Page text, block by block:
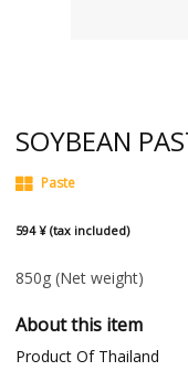
SOYBEAN
Paste
594 ¥ (tax included)
850g (Net weight)
About this item
Product Of Thailand